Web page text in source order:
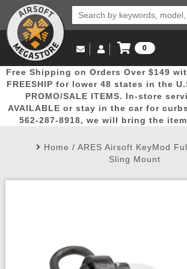
Popular
Picks
Door
Busters
Mega
Deals
Email Us
(562) 287-8918
Log in to Your Account
Log In
Create Account
My Account My Orders Wish
0
View Cart
Free Shipping on Orders Over $149
FREESHIP for lower 48 states in the
PROMO/SALE ITEMS. In-store
AVAILABLE or stay in the car for
562-287-8918, we will bring the
Home / ARES Airsoft KeyMod
Sling Mount